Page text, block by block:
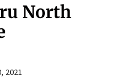
North
2021